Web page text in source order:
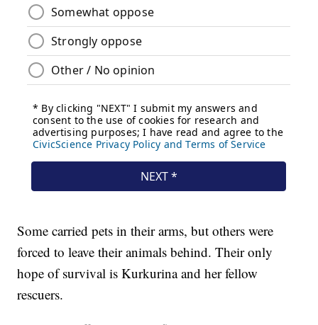
Some carried pets in their arms, but others were
forced to leave their animals behind. Their only
hope of survival is Kurkurina and her fellow
rescuers.